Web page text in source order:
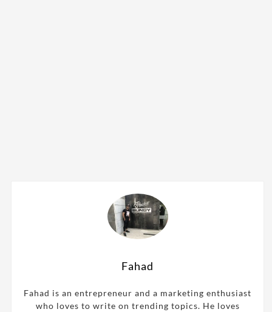
Fahad
Fahad is an entrepreneur and a marketing enthusiast
who loves to write on trending topics. He loves